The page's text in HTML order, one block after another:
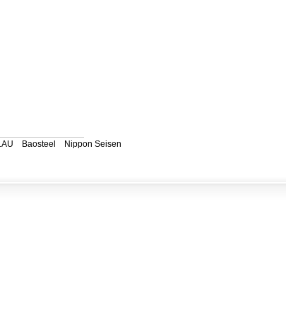
Baosteel
Nippon Seisen